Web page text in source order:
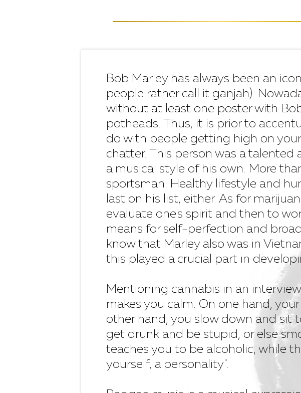
Bob Marley has always been an
people rather call it ganjah).
without at least one poster with
potheads. Thus, it is prior to
do with people getting high on
chatter. This person was a talented
a musical style of his own. More
sportsman. Healthy lifestyle and
last on his list, either. As for
evaluate one's spirit and then to
means for self-perfection and
know that Marley also was in
this played a crucial part in
Mentioning cannabis in an
makes you calm. On one hand,
other hand, you slow down and sit
get drunk and be stupid, or else
teaches you to be alcoholic, while
yourself, a personality".